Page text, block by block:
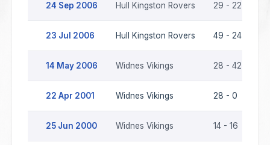
24 Sep 2006 Hull Kingston Rovers 29 - 22
23 Jul 2006 Hull Kingston Rovers 49 - 24
14 May 2006 Widnes Vikings 28 - 42
22 Apr 2001 Widnes Vikings 28 - 0
25 Jun 2000 Widnes Vikings 14 - 16